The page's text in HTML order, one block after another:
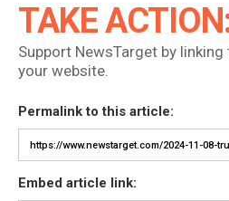
TAKE
Support NewsTarget by
your website.
Permalink to this article:
Embed article link: